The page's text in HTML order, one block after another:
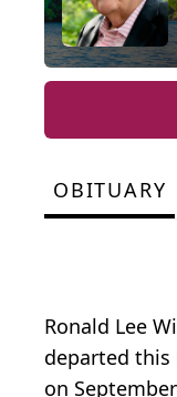
OBITUARY
Ronald Lee
departed this
on